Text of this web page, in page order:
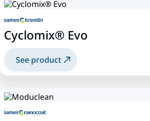
Cyclomix® Evo
See product